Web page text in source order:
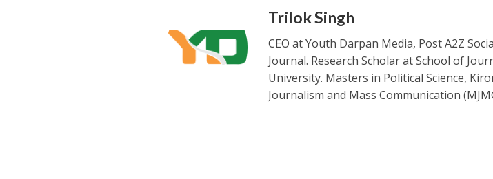
Trilok Singh
CEO at Youth Darpan Media, Post A2Z
Journal. Research Scholar at School of
University. Masters in Political Science,
Journalism and Mass Communication